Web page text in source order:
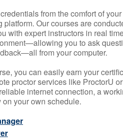
from the comfort of
platform. Our courses are
with expert instructors in real
you to ask
from your computer.
you can easily earn your
proctor services like ProctorU
internet connection, a
your own schedule.